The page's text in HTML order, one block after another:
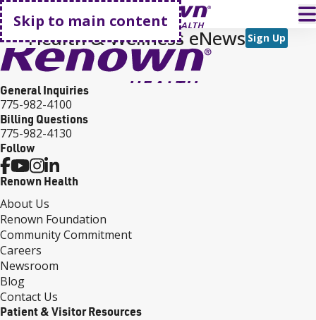
Skip to main content
Go home
Health & Wellness eNews Sign Up
General Inquiries
775-982-4100
Billing Questions
775-982-4130
Follow
Renown Health
About Us
Renown Foundation
Community Commitment
Careers
Newsroom
Blog
Contact Us
Patient & Visitor Resources